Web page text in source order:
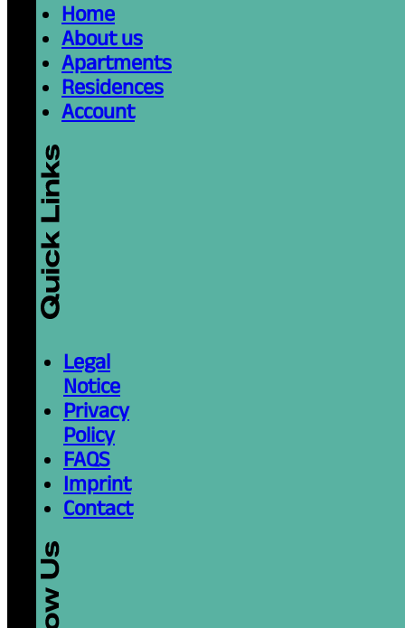
Home
About us
Apartments
Residences
Account
Legal
Notice
Privacy
Policy
FAQS
Imprint
Contact